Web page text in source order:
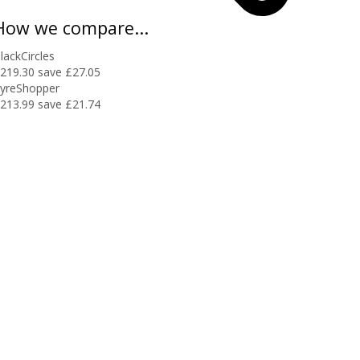
we compare...
save £27.05
save £21.74